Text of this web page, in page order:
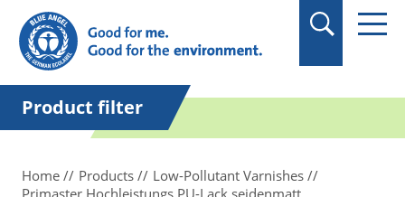
in quotation marks.
Product filter
Home Products
Low-Pollutant Varnishes
Primaster Hochleistungs PU-Lack seidenmatt